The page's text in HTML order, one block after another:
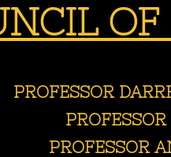
OF
PROFESSOR
PROFESSOR